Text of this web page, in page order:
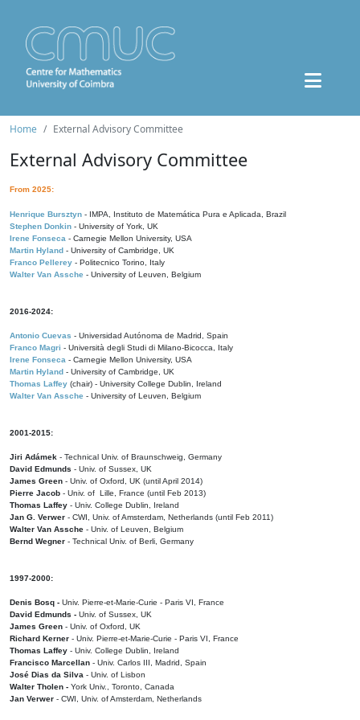
Home External Advisory Committee
External Advisory Committee
From 2025:
Henrique Bursztyn - IMPA, Instituto de Matemática Pura e Aplicada, Brazil
Stephen Donkin - University of York, UK
Irene Fonseca - Carnegie Mellon University, USA
Martin Hyland - University of Cambridge, UK
Franco Pellerey - Politecnico Torino, Italy
Walter Van Assche - University of Leuven, Belgium
2016-2024:
Antonio Cuevas - Universidad Autónoma de Madrid, Spain
Franco Magri - Università degli Studi di Milano-Bicocca, Italy
Irene Fonseca - Carnegie Mellon University, USA
Martin Hyland - University of Cambridge, UK
Thomas Laffey (chair) - University College Dublin, Ireland
Walter Van Assche - University of Leuven, Belgium
2001-2015:
Jiri Adámek - Technical Univ. of Braunschweig, Germany
David Edmunds - Univ. of Sussex, UK
James Green - Univ. of Oxford, UK (until April 2014)
Pierre Jacob - Univ. of Lille, France (until Feb 2013)
Thomas Laffey - Univ. College Dublin, Ireland
Jan G. Verwer - CWI, Univ. of Amsterdam, Netherlands (until Feb 2011)
Walter Van Assche - Univ. of Leuven, Belgium
Bernd Wegner - Technical Univ. of Berli, Germany
1997-2000:
Denis Bosq - Univ. Pierre-et-Marie-Curie - Paris VI, France
David Edmunds - Univ. of Sussex, UK
James Green - Univ. of Oxford, UK
Richard Kerner - Univ. Pierre-et-Marie-Curie - Paris VI, France
Thomas Laffey - Univ. College Dublin, Ireland
Francisco Marcellan - Univ. Carlos III, Madrid, Spain
José Dias da Silva - Univ. of Lisbon
Walter Tholen - York Univ., Toronto, Canada
Jan Verwer - CWI, Univ. of Amsterdam, Netherlands